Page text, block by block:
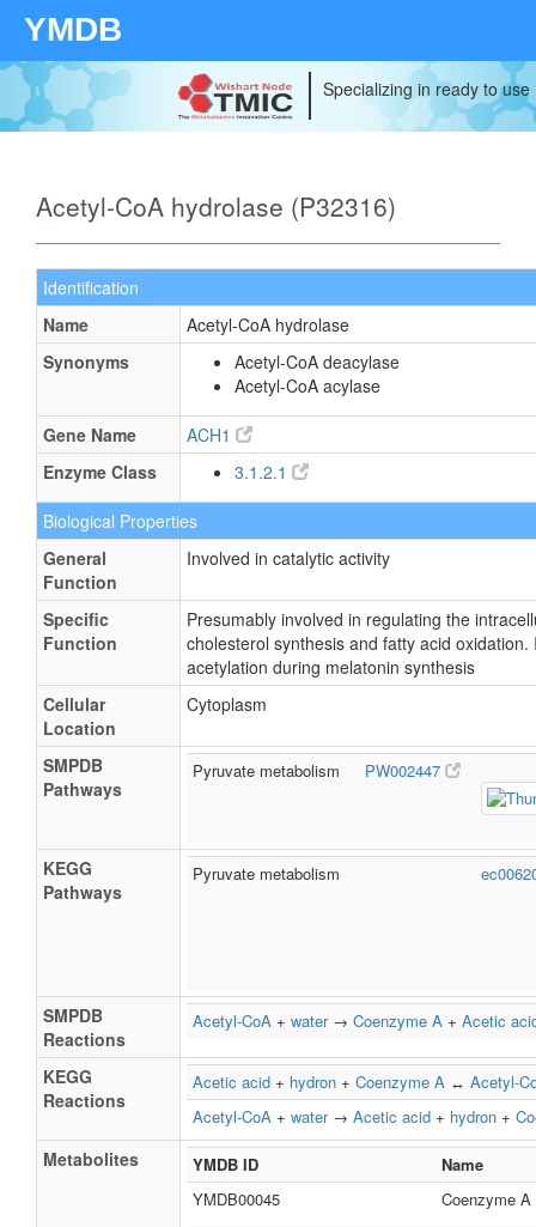
YMDB
Specializing in ready to
Acetyl-CoA hydrolase (P32316)
Identification
Name
Acetyl-CoA hydrolase
Synonyms
Acetyl-CoA deacylase
Acetyl-CoA acylase
Gene Name
ACH1
Enzyme Class
3.1.2.1
Biological Properties
General
Function
Involved in catalytic activity
Specific
Function
Presumably involved in regulating the
cholesterol synthesis and fatty acid
acetylation during melatonin synthesis
Cellular
Location
Cytoplasm
SMPDB
Pathways
Pyruvate metabolism PW002447
KEGG
Pathways
Pyruvate metabolism
SMPDB
Reactions
Acetyl-CoA + water→ Coenzyme A + Acetic
KEGG
Reactions
Acetic acid + hydron + Coenzyme A ↔ Acetyl-
Acetyl-CoA + water→ Acetic acid + hydron +
Metabolites YMDB ID
Name
YMDB00045
Coenzyme A